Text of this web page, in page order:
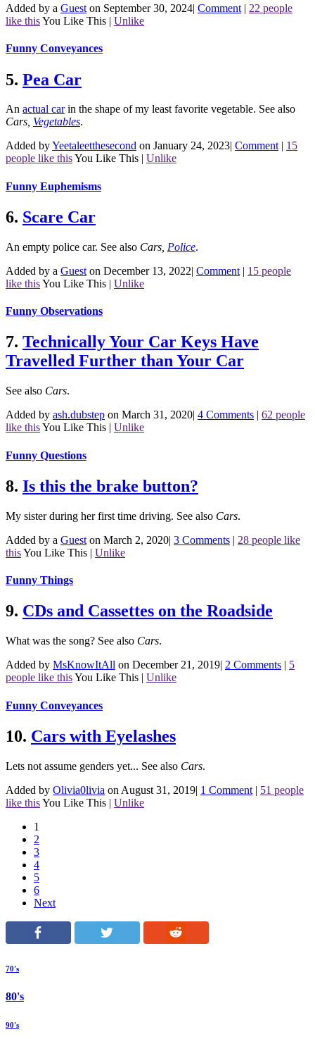
Added by a Guest on September 30, 2024| Comment | 22 people
like thisYou Like This | Unlike
Funny Conveyances
5. Pea Car
An actual carin the shape of my least favorite vegetable. See also
Cars, Vegetables.
Added byYeetaleetthesecond on January 24, 2023 Comment
15
people like thisYou Like This Unlike
Funny Euphemisms
6. Scare Car
An empty police car. See also Cars Police.
Added by a Guest on December 13, 2022| Comment | 15 people
like thisYou Like This | Unlike
Funny Observations
7. Technically Your Car Keys Have
Travelled Further than Your Car
See also Cars.
Added by ash.dubstep on March 31, 2020| 4 Comments | 62 people
like thisYou Like This | Unlike
Funny Questions
8. Is this the brake button?
My sister during her first time driving. See also Cars.
Added by a Guest on March 2, 2020| 3 Comments | 28 people like
thisYou Like This | Unlike
Funny Things
9. CDs and Cassettes on the Roadside
What was the song? See also Cars.
Added by MsKnowItAll on December 21, 2019| 2 Comments | 5
people like thisYou Like This | Unlike
Funny Conveyances
10. Cars with Eyelashes
Lets not assume genders yet... See also Cars.
Added by Olivia0livia on August 31, 2019| 1 Comment | 51 people
like thisYou Like This | Unlike
1
2
3
4
5
6
Next
70's
80's
90's